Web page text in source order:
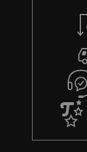
g
u
a
r
a
s